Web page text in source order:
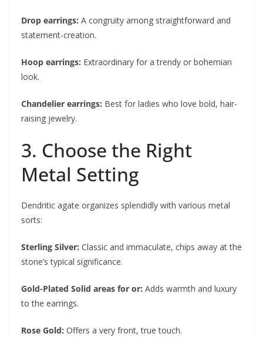
Drop earrings: A congruity among straightforward and
statement-creation.
Hoop earrings: Extraordinary for a trendy or bohemian
look.
Chandelier earrings: Best for ladies who love bold, hair-
raising jewelry.
3. Choose the Right
Metal Setting
Dendritic agate organizes splendidly with various metal
sorts:
Sterling Silver: Classic and immaculate, chips away at the
stone’s typical significance.
Gold-Plated Solid areas for or: Adds warmth and luxury
to the earrings.
Rose Gold: Offers a very front, true touch.